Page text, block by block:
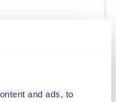
and ads, to